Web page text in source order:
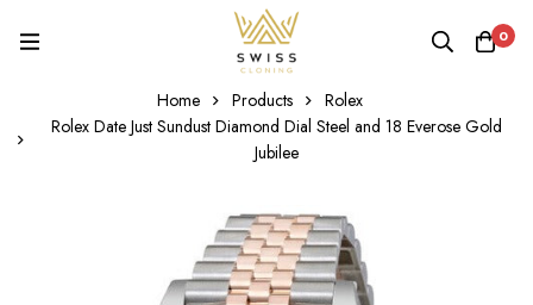
0
Home Products
Rolex
Rolex Date Just Sundust Diamond Dial Steel and 18 Everose Gold
Jubilee